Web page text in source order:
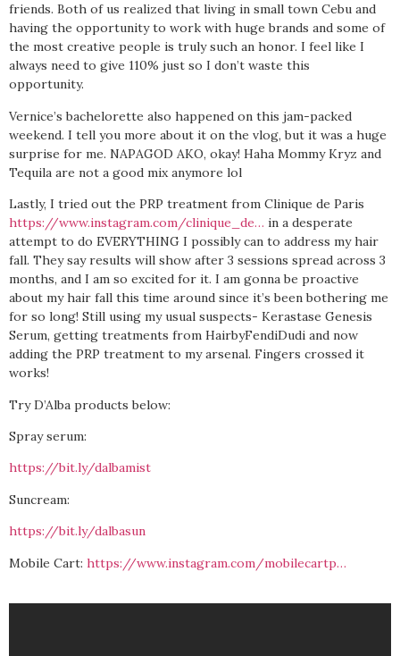
friends. Both of us realized that living in small town Cebu and
having the opportunity to work with huge brands and some of
the most creative people is truly such an honor. I feel like I
always need to give 110% just so I don’t waste this
opportunity.
Vernice’s bachelorette also happened on this jam-packed
weekend. I tell you more about it on the vlog, but it was a huge
surprise for me. NAPAGOD AKO, okay! Haha Mommy Kryz and
Tequila are not a good mix anymore lol
Lastly, I tried out the PRP treatment from Clinique de Paris
https://www.instagram.com/clinique_de… in a desperate
attempt to do EVERYTHING I possibly can to address my hair
fall. They say results will show after 3 sessions spread across 3
months, and I am so excited for it. I am gonna be proactive
about my hair fall this time around since it’s been bothering me
for so long! Still using my usual suspects- Kerastase Genesis
Serum, getting treatments from HairbyFendiDudi and now
adding the PRP treatment to my arsenal. Fingers crossed it
works!
Try D’Alba products below:
Spray serum:
https://bit.ly/dalbamist
Suncream:
https://bit.ly/dalbasun
Mobile Cart: https://www.instagram.com/mobilecartp…